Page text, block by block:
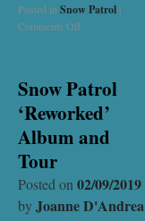
Posted in Snow Patrol |
Comments Off
Snow Patrol
‘Reworked’
Album and
Tour
Posted on 02/09/2019
byJoanne D'Andrea